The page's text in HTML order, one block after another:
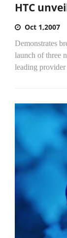
HTC
Oct 1,2007
Demonstrates
launch of three
leading